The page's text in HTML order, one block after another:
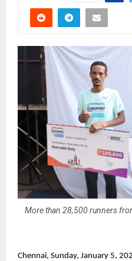
More than 28,500 runners
Chennai, Sunday, January 5,